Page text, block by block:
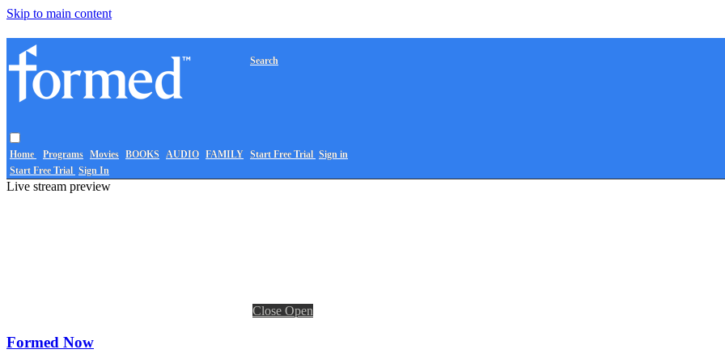
Skip to main content
Home Programs Movies BOOKS AUDIO FAMILY
Search
Start Free Trial Sign in
Start Free Trial Sign In
Live stream preview
Close Open
Formed Now